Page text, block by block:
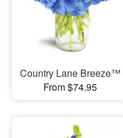
Country Lane Breeze™
From $74.95